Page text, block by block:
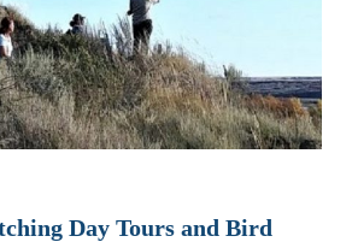
Day Tours and Bird